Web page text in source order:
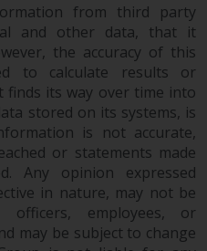
funds or
different
on
as-is, is
without notice
is made as to
or
from third party
and other data, that it
the accuracy of this
to calculate results or
finds its way over time into
stored on its systems, is
is not accurate,
or statements made
Any opinion expressed
in nature, may not be
employees, or
may be subject to change